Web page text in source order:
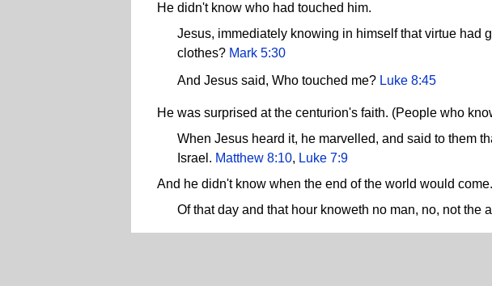
He didn't know who had touched him.
Jesus, immediately knowing in himself that virtue had
clothes? Mark 5:30
And Jesus said, Who touched me? Luke 8:45
He was surprised at the centurion's faith. (People who
When Jesus heard it, he marvelled, and said to them
Israel. Matthew 8:10, Luke 7:9
And he didn't know when the end of the world would come.
Of that day and that hour knoweth no man, no, not